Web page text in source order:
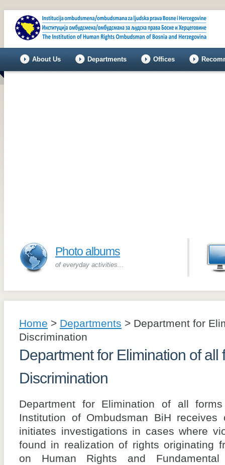
About Us Departments Offices
Photo albums
of everyday activities...
Home > Departments > Department for
Discrimination
Department for Elimination of all
Discrimination
Department for Elimination of all
Institution of Ombudsman BiH
initiates investigations in cases where
found in realization of rights originating
on Human Rights and Fundamental